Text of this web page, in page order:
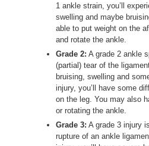
1 ankle strain, you’ll
swelling and maybe
able to put weight on the
and rotate the ankle.
Grade 2: A grade 2 ankle
(partial) tear of the
bruising, swelling and
injury, you’ll have some
on the leg. You may also
or rotating the ankle.
Grade 3: A grade 3 injury
rupture of an ankle